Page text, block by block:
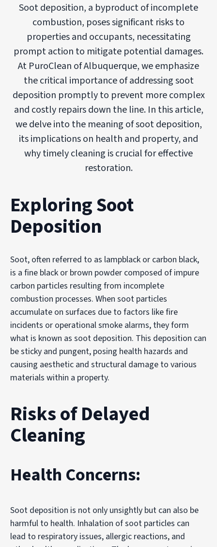
Soot deposition, a byproduct of incomplete
combustion, poses significant risks to
properties and occupants, necessitating
prompt action to mitigate potential damages.
At PuroClean of Albuquerque, we emphasize
the critical importance of addressing soot
deposition promptly to prevent more complex
and costly repairs down the line. In this article,
we delve into the meaning of soot deposition,
its implications on health and property, and
why timely cleaning is crucial for effective
restoration.
Exploring Soot
Deposition
Soot, often referred to as lampblack or carbon black,
is a fine black or brown powder composed of impure
carbon particles resulting from incomplete
combustion processes. When soot particles
accumulate on surfaces due to factors like fire
incidents or operational smoke alarms, they form
what is known as soot deposition. This deposition can
be sticky and pungent, posing health hazards and
causing aesthetic and structural damage to various
materials within a property.
Risks of Delayed
Cleaning
Health Concerns:
Soot deposition is not only unsightly but can also be
harmful to health. Inhalation of soot particles can
lead to respiratory issues, allergic reactions, and